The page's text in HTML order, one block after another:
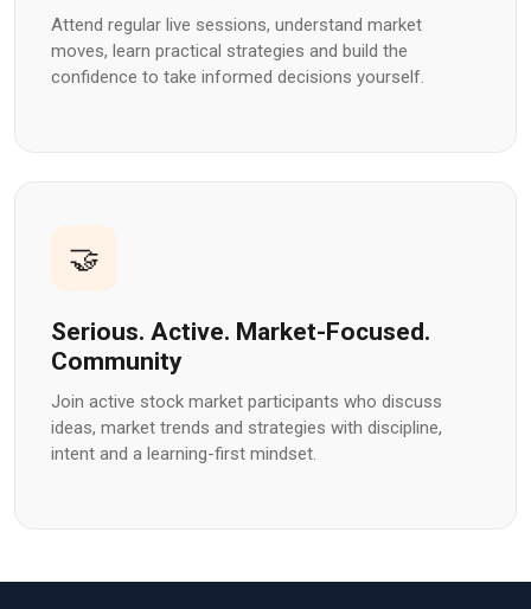
Attend regular live sessions, understand market
moves, learn practical strategies and build the
confidence to take informed decisions yourself.
🤝
Serious. Active. Market-Focused.
Community
Join active stock market participants who discuss
ideas, market trends and strategies with discipline,
intent and a learning-first mindset.